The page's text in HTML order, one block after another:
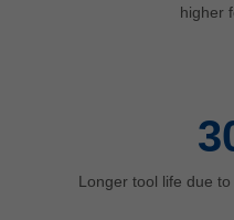
higher
Longer tool life due